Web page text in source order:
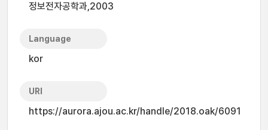
정보전자공학과,2003
Language
kor
URI
https://aurora.ajou.ac.kr/handle/2018.oak/6091